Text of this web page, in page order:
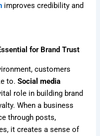
improves credibility and
for Brand Trust
customers
to.Social media
role in building brand
When a business
through posts,
it creates a sense of